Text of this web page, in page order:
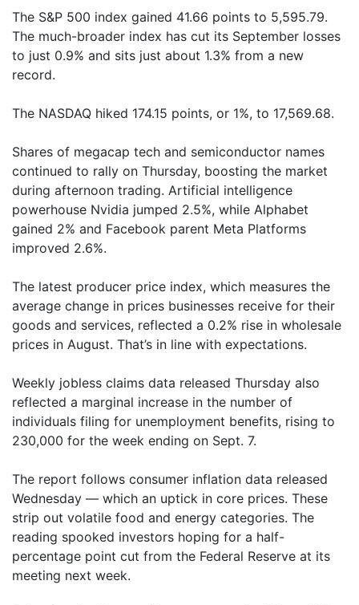
The S&P 500 index gained 41.66 points to 5,595.79.
The much-broader index has cut its September losses
to just 0.9% and sits just about 1.3% from a new
record.
The NASDAQ hiked 174.15 points, or 1%, to 17,569.68.
Shares of megacap tech and semiconductor names
continued to rally on Thursday, boosting the market
during afternoon trading. Artificial intelligence
powerhouse Nvidia jumped 2.5%, while Alphabet
gained 2% and Facebook parent Meta Platforms
improved 2.6%.
The latest producer price index, which measures the
average change in prices businesses receive for their
goods and services, reflected a 0.2% rise in wholesale
prices in August. That’s in line with expectations.
Weekly jobless claims data released Thursday also
reflected a marginal increase in the number of
individuals filing for unemployment benefits, rising to
230,000 for the week ending on Sept. 7.
The report follows consumer inflation data released
Wednesday — which an uptick in core prices. These
strip out volatile food and energy categories. The
reading spooked investors hoping for a half-
percentage point cut from the Federal Reserve at its
meeting next week.